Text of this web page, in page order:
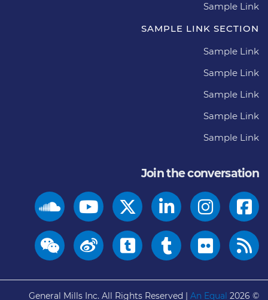
Sample Link
SAMPLE LINK SECTION
Sample Link
Sample Link
Sample Link
Sample Link
Sample Link
Join the conversation
© 2026
General Mills Inc. All Rights Reserved | An Equal